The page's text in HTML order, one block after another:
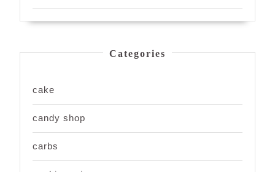
Categories
cake
candy shop
carbs